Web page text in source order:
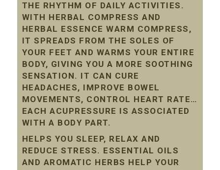
THE RHYTHM OF DAILY ACTIVITIES.
WITH HERBAL COMPRESS AND
HERBAL ESSENCE WARM COMPRESS,
IT SPREADS FROM THE SOLES OF
YOUR FEET AND WARMS YOUR ENTIRE
BODY, GIVING YOU A MORE SOOTHING
SENSATION. IT CAN CURE
HEADACHES, IMPROVE BOWEL
MOVEMENTS, CONTROL HEART RATE…
EACH ACUPRESSURE IS ASSOCIATED
WITH A BODY PART.
HELPS YOU SLEEP, RELAX AND
REDUCE STRESS. ESSENTIAL OILS
AND AROMATIC HERBS HELP YOUR